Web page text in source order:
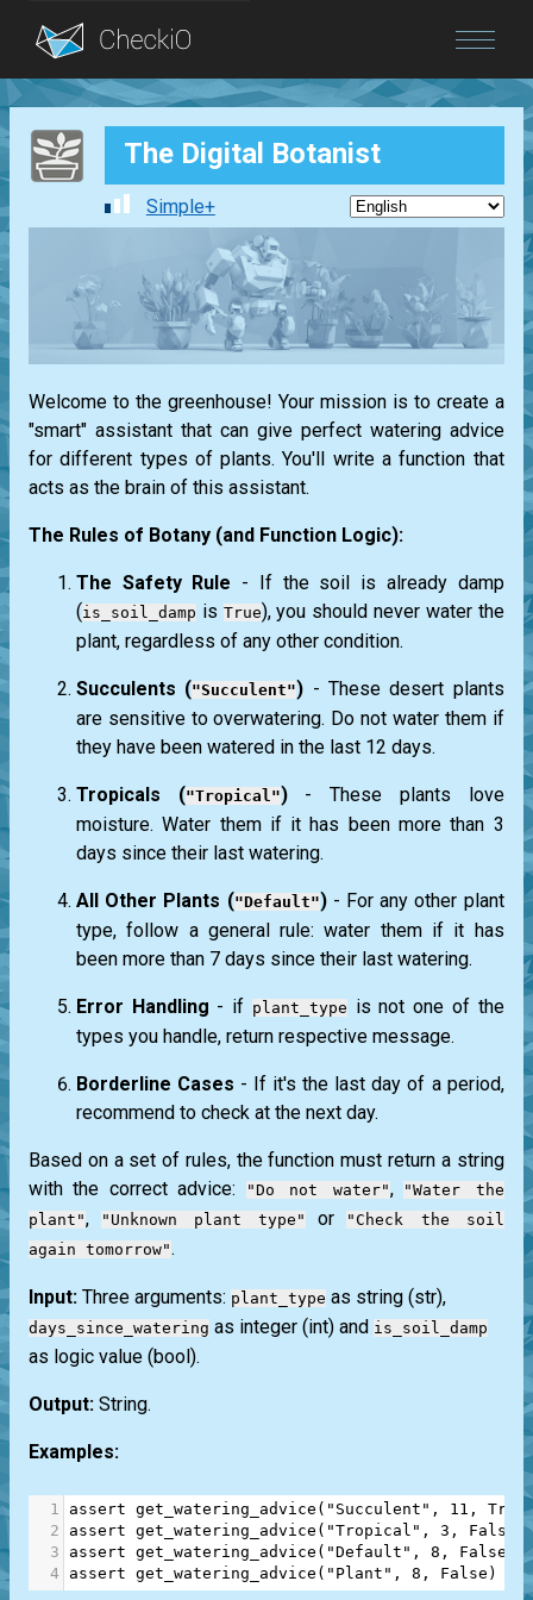
Blog
Login The Digital Botanist
Simple+
Welcome to the greenhouse! Your mission is to create a
"smart" assistant that can give perfect watering advice
for different types of plants. You'll write a function that
acts as the brain of this assistant.
The Rules of Botany (and Function Logic):
The Safety Rule - If the soil is already damp
(is_soil_damp is True), you should never water the
plant, regardless of any other condition.
Succulents ("Succulent") - These desert plants
are sensitive to overwatering. Do not water them if
they have been watered in the last 12 days.
Tropicals ("Tropical")- These plants love
moisture. Water them if it has been more than 3
days since their last watering.
All Other Plants ("Default")- For any other plant
type, follow a general rule: water them if it has
been more than 7 days since their last watering.
Error Handling - if plant_typeis not one of the
types you handle, return respective message.
Borderline Cases - If it's the last day of a period,
recommend to check at the next day.
Based on a set of rules, the function must return a string
with the correct advice:
"Do not water","Water the
plant","Unknown plant type" or"Check the soil
again tomorrow" .
Input: Three arguments: plant_type as string (str),
days_since_watering as integer (int) and is_soil_damp
as logic value (bool).
Output: String.
Examples:
1 assert get_watering_advice ( "Succulent" , 11 , True
2
assert get_watering_advice ( "Tropical" , 3 , False
3
assert get_watering_advice ( "Default" , 8 , False )
4
assert get_watering_advice ( "Plant" , 8 , False ) ==